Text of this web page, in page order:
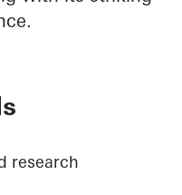
research